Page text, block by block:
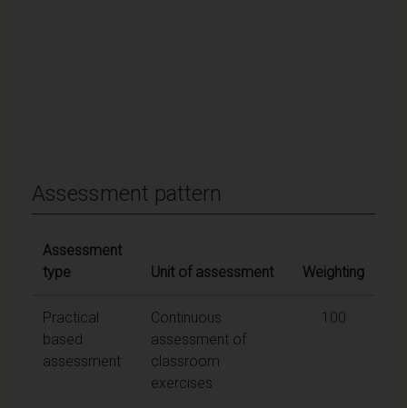
Assessment pattern
Assessment
type
Unit of assessment Weighting
Practical
based
assessment
Continuous
assessment of
classroom
exercises
100